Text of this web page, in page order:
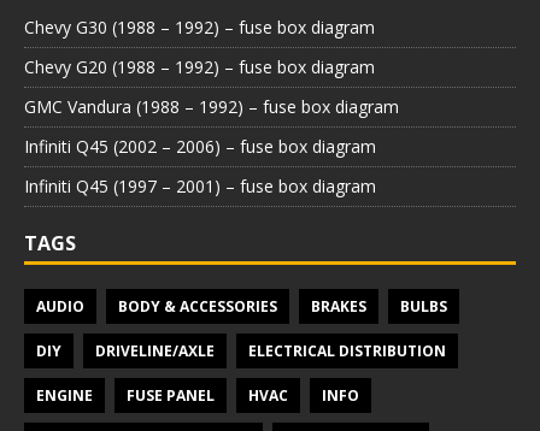
Chevy G30 (1988 – 1992) – fuse box diagram
Chevy G20 (1988 – 1992) – fuse box diagram
GMC Vandura (1988 – 1992) – fuse box diagram
Infiniti Q45 (2002 – 2006) – fuse box diagram
Infiniti Q45 (1997 – 2001) – fuse box diagram
TAGS
AUDIO BODY & ACCESSORIES BRAKES BULBS
DIY DRIVELINE/AXLE ELECTRICAL DISTRIBUTION
ENGINE FUSE PANEL HVAC INFO